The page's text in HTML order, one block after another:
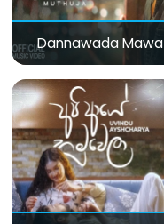
Dannawada Mawa